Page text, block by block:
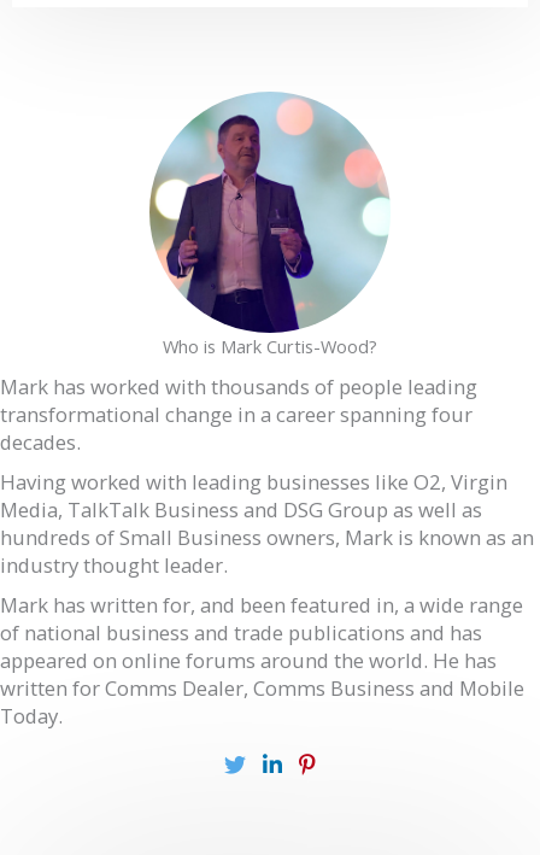
Who is Mark Curtis-Wood?
Mark has worked with thousands of people leading
transformational change in a career spanning four
decades.
Having worked with leading businesses like O2, Virgin
Media, TalkTalk Business and DSG Group as well as
hundreds of Small Business owners, Mark is known as an
industry thought leader.
Mark has written for, and been featured in, a wide range
of national business and trade publications and has
appeared on online forums around the world. He has
written for Comms Dealer, Comms Business and Mobile
Today.